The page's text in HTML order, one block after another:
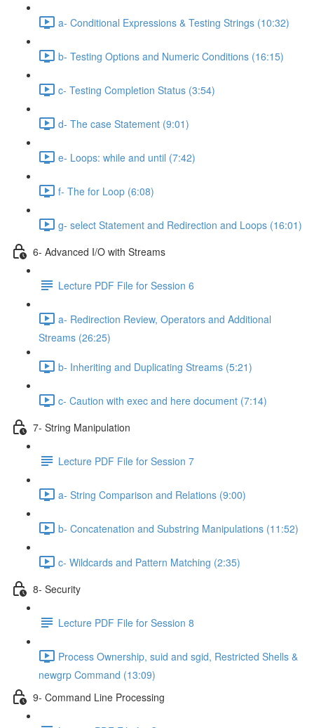
a- Conditional Expressions & Testing Strings (10:32)
b- Testing Options and Numeric Conditions (16:15)
c- Testing Completion Status (3:54)
d- The case Statement (9:01)
e- Loops: while and until (7:42)
f- The for Loop (6:08)
g- select Statement and Redirection and Loops (16:01)
6- Advanced I/O with Streams
Lecture PDF File for Session 6
a- Redirection Review, Operators and Additional
Streams (26:25)
b- Inheriting and Duplicating Streams (5:21)
c- Caution with exec and here document (7:14)
7- String Manipulation
Lecture PDF File for Session 7
a- String Comparison and Relations (9:00)
b- Concatenation and Substring Manipulations (11:52)
c- Wildcards and Pattern Matching (2:35)
8- Security
Lecture PDF File for Session 8
Process Ownership, suid and sgid, Restricted Shells &
newgrp Command (13:09)
9- Command Line Processing